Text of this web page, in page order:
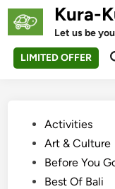
Skip
Kura-
Let us be
LIMITED OFFER
PostedActivities
Art & Culture
Before You
Best Of Bali